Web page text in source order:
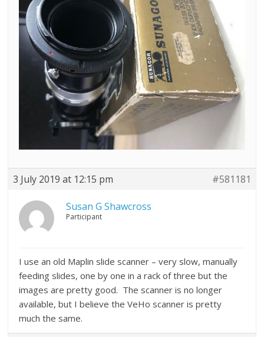
3 July 2019 at 12:15 pm #581181
Susan G Shawcross
Participant
I use an old Maplin slide scanner – very slow, manually
feeding slides, one by one in a rack of three but the
images are pretty good. The scanner is no longer
available, but I believe the VeHo scanner is pretty
much the same.